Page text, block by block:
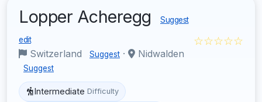
Lopper Acheregg Suggest
edit
Switzerland Suggest · Nidwalden
Suggest
☆☆☆☆☆
Intermediate Difficulty